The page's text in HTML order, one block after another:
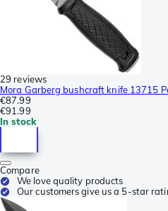
29 reviews
Mora Garberg bushcraft knife 13715
€87.99
€91.99
In stock
Compare
We love quality products
Our customers give us a 5-star